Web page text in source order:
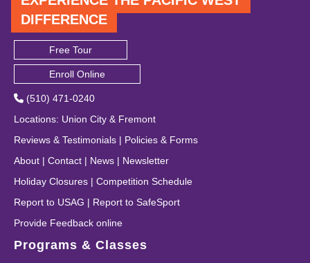
DIFFERENCE
Free Tour
Enroll Online
(510) 471-0240
Locations: Union City & Fremont
Reviews & Testimonials | Policies & Forms
About | Contact | News | Newsletter
Holiday Closures | Competition Schedule
Report to USAG | Report to SafeSport
Provide Feedback online
Programs & Classes